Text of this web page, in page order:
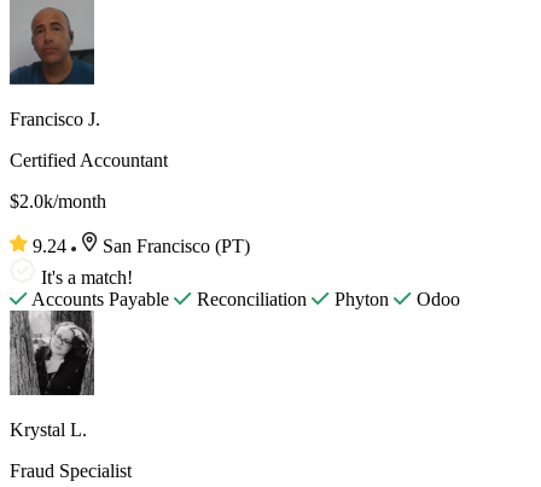
Francisco J.
Certified Accountant
$2.0k/month
9.24
San Francisco (PT)
It's a match!
Accounts Payable
Reconciliation Phyton Odoo
Krystal L.
Fraud Specialist